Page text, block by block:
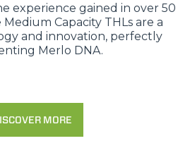
experience gained in over 50
Capacity THLs are a
and innovation, perfectly
Merlo DNA.
MORE